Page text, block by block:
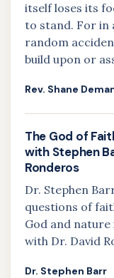
itself loses its
to stand. For in
random
build upon or
Rev. Shane
The God of
with Stephen
Ronderos
Dr. Stephen
questions of
God and
with Dr. David
Dr. Stephen Barr